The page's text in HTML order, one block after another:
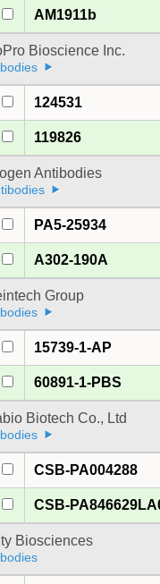
AM1911b
Bioscience Inc.
124531
119826
Antibodies
PA5-25934
A302-190A
Group
15739-1-AP
60891-1-PBS
Biotech Co., Ltd
CSB-PA004288
CSB-
Biosciences